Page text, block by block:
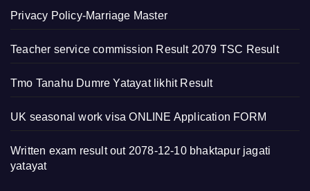
Privacy Policy-Marriage Master
Teacher service commission Result 2079 TSC Result
Tmo Tanahu Dumre Yatayat likhit Result
UK seasonal work visa ONLINE Application FORM
Written exam result out 2078-12-10 bhaktapur jagati
yatayat